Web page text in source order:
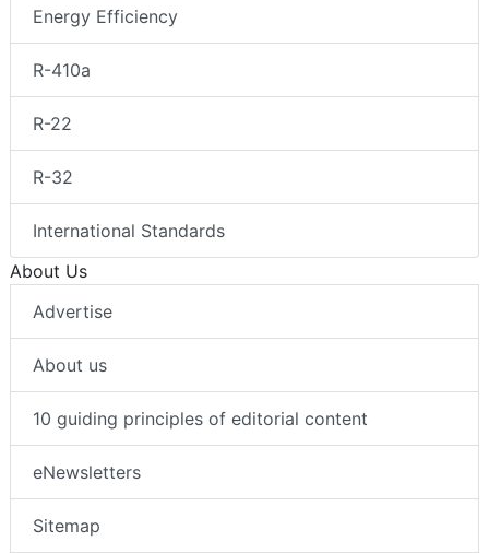
Energy Efficiency
R-410a
R-22
R-32
International Standards
About Us
Advertise
About us
10 guiding principles of editorial content
eNewsletters
Sitemap